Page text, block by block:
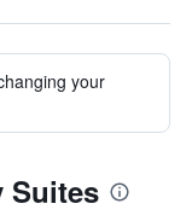
your
Suites